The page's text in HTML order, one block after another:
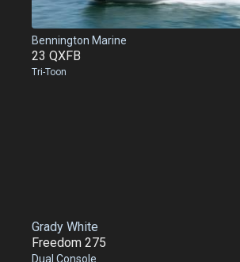
Bennington Marine
23 QXFB
Tri-Toon
Grady White
Freedom 275
Dual Console